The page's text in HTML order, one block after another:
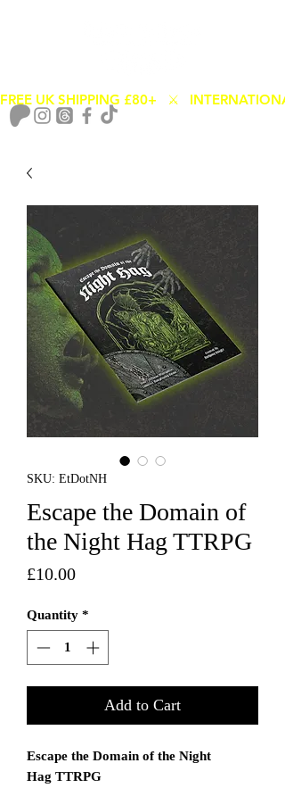
FREE UK SHIPPING £80+   ⚔️
SKU: EtDotNH
Escape the Domain of
the Night Hag TTRPG
£10.00Price
Quantity *
Add to Cart
Escape the Domain of the Night
Hag TTRPG